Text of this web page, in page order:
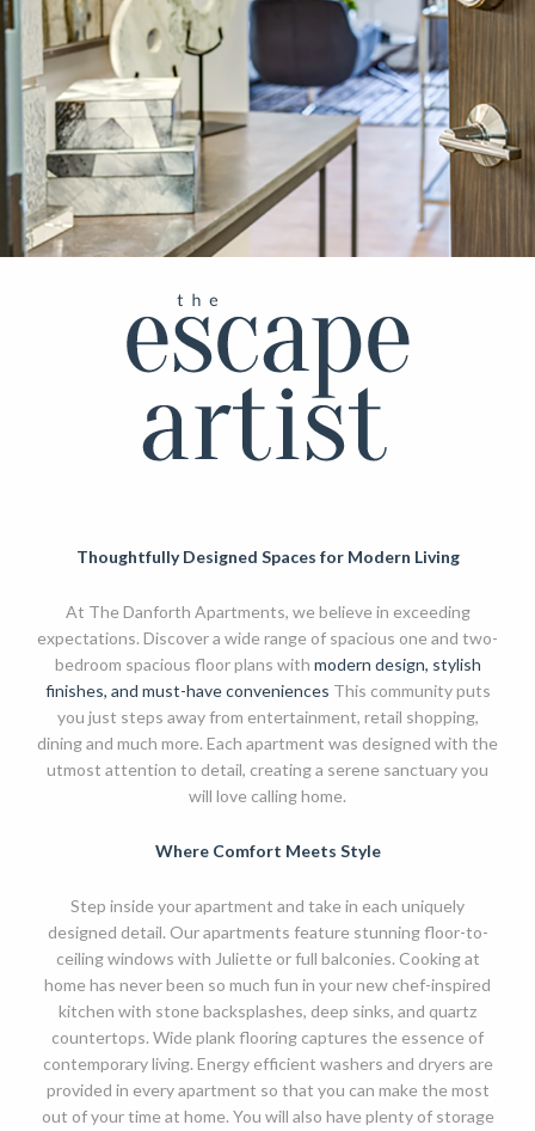
Thoughtfully Designed Spaces for Modern Living
At The Danforth Apartments, we believe in exceeding
expectations. Discover a wide range of spacious one and two-
bedroom spacious floor plans with modern design, stylish
finishes, and must-have conveniences This community puts
you just steps away from entertainment, retail shopping,
dining and much more. Each apartment was designed with the
utmost attention to detail, creating a serene sanctuary you
will love calling home.
Where Comfort Meets Style
Step inside your apartment and take in each uniquely
designed detail. Our apartments feature stunning floor-to-
ceiling windows with Juliette or full balconies. Cooking at
home has never been so much fun in your new chef-inspired
kitchen with stone backsplashes, deep sinks, and quartz
countertops. Wide plank flooring captures the essence of
contemporary living. Energy efficient washers and dryers are
provided in every apartment so that you can make the most
out of your time at home. You will also have plenty of storage